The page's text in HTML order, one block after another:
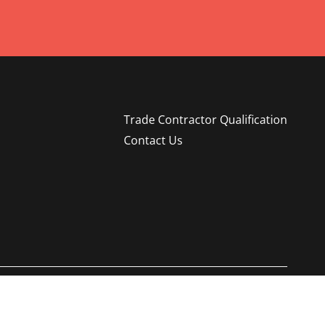
Trade Contractor Qualification
Contact Us